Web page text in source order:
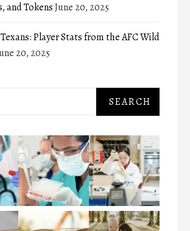
and TokensJune 20, 2025
Player Stats from the AFC Wild
20, 2025